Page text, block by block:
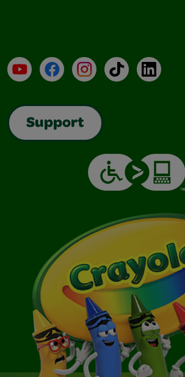
YouTubeFacebookInstagramTikTokLinkedIn
Support